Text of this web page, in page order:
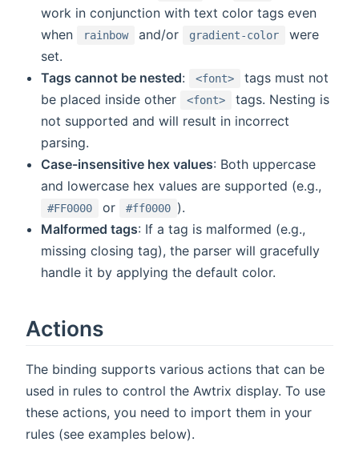
work in conjunction with text color tags even
when
rainbow and/or gradient-color
were
set.
Tags cannot be nested: <font>
tags must not
be placed inside other
<font>
tags. Nesting is
not supported and will result in incorrect
parsing.
Case-insensitive hex values: Both uppercase
and lowercase hex values are supported (e.g.,
#FF0000 or #ff0000 ).
Malformed tags: If a tag is malformed (e.g.,
missing closing tag), the parser will gracefully
handle it by applying the default color.
Actions
The binding supports various actions that can be
used in rules to control the Awtrix display. To use
these actions, you need to import them in your
rules (see examples below).